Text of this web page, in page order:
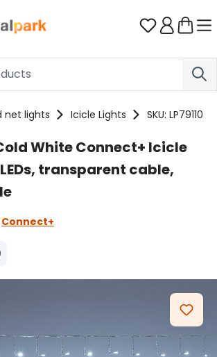
You have
net lights Icicle Lights SKU: LP79110
White Connect+ Icicle
transparent cable,
Connect+